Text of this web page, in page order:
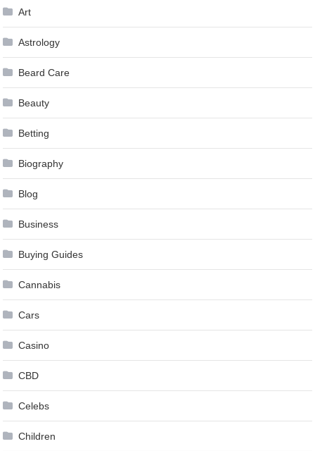
Art
Astrology
Beard Care
Beauty
Betting
Biography
Blog
Business
Buying Guides
Cannabis
Cars
Casino
CBD
Celebs
Children